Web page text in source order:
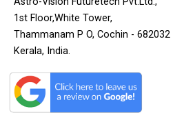
1st Floor,White Tower,
Thammanam P O, Cochin - 682032
Kerala, India.